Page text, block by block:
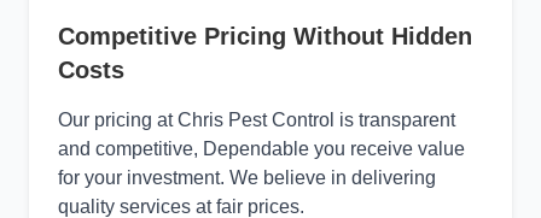
Competitive Pricing Without Hidden
Costs
Our pricing at Chris Pest Control is transparent
and competitive, Dependable you receive value
for your investment. We believe in delivering
quality services at fair prices.